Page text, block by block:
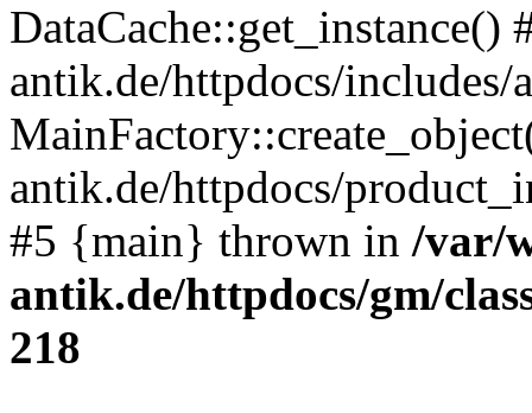
DataCache::get_instance()
antik.de/httpdocs/
antik.de/httpdocs/
#5 {main} thrown in /var/
antik.de/httpdocs/gm/
218